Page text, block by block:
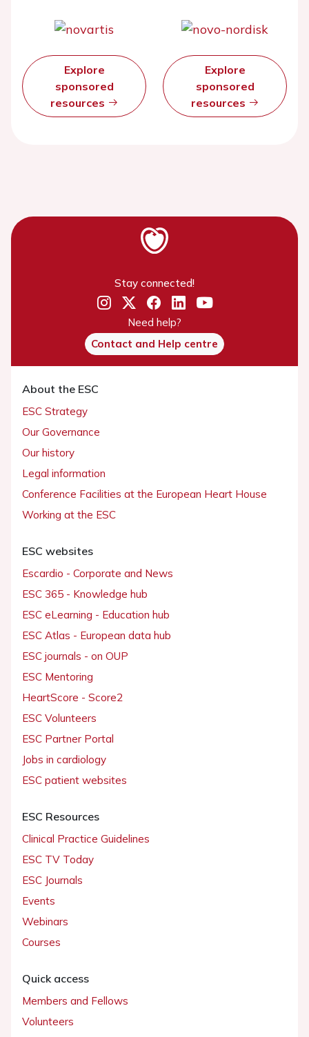
Explore
sponsored
resources
Explore
sponsored
resources
Stay connected!
Need help?
Contact and Help centre
About the ESC
ESC Strategy
Our Governance
Our history
Legal information
Conference Facilities at the European Heart House
Working at the ESC
ESC websites
Escardio - Corporate and News
ESC 365 - Knowledge hub
ESC eLearning - Education hub
ESC Atlas - European data hub
ESC journals - on OUP
ESC Mentoring
HeartScore - Score2
ESC Volunteers
ESC Partner Portal
Jobs in cardiology
ESC patient websites
ESC Resources
Clinical Practice Guidelines
ESC TV Today
ESC Journals
Events
Webinars
Courses
Quick access
Members and Fellows
Volunteers